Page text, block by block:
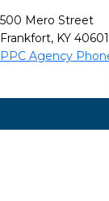
500 Mero Street
Frankfort, KY 40601
PPC Agency